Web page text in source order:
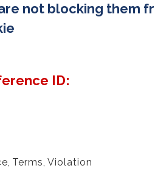
not blocking them
ID:
, Terms, Violation